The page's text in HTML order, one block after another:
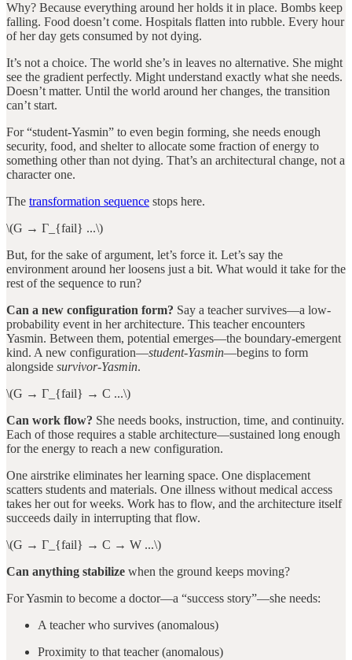
Why? Because everything around her holds it in place. Bombs keep
falling. Food doesn’t come. Hospitals flatten into rubble. Every hour
of her day gets consumed by not dying.
It’s not a choice. The world she’s in leaves no alternative. She might
see the gradient perfectly. Might understand exactly what she needs.
Doesn’t matter. Until the world around her changes, the transition
can’t start.
For “student-Yasmin” to even begin forming, she needs enough
security, food, and shelter to allocate some fraction of energy to
something other than not dying. That’s an architectural change, not a
character one.
The transformation sequence stops here.
\(G → Γ_{fail} ...\)
But, for the sake of argument, let’s force it. Let’s say the
environment around her loosens just a bit. What would it take for the
rest of the sequence to run?
Can a new configuration form? Say a teacher survives—a low-
probability event in her architecture. This teacher encounters
Yasmin. Between them, potential emerges—the boundary-emergent
kind. A new configuration—student-Yasmin—begins to form
alongside survivor-Yasmin.
\(G → Γ_{fail} → C ...\)
Can work flow? She needs books, instruction, time, and continuity.
Each of those requires a stable architecture—sustained long enough
for the energy to reach a new configuration.
One airstrike eliminates her learning space. One displacement
scatters students and materials. One illness without medical access
takes her out for weeks. Work has to flow, and the architecture itself
succeeds daily in interrupting that flow.
\(G → Γ_{fail} → C → W ...\)
Can anything stabilize when the ground keeps moving?
For Yasmin to become a doctor—a “success story”—she needs:
A teacher who survives (anomalous)
Proximity to that teacher (anomalous)